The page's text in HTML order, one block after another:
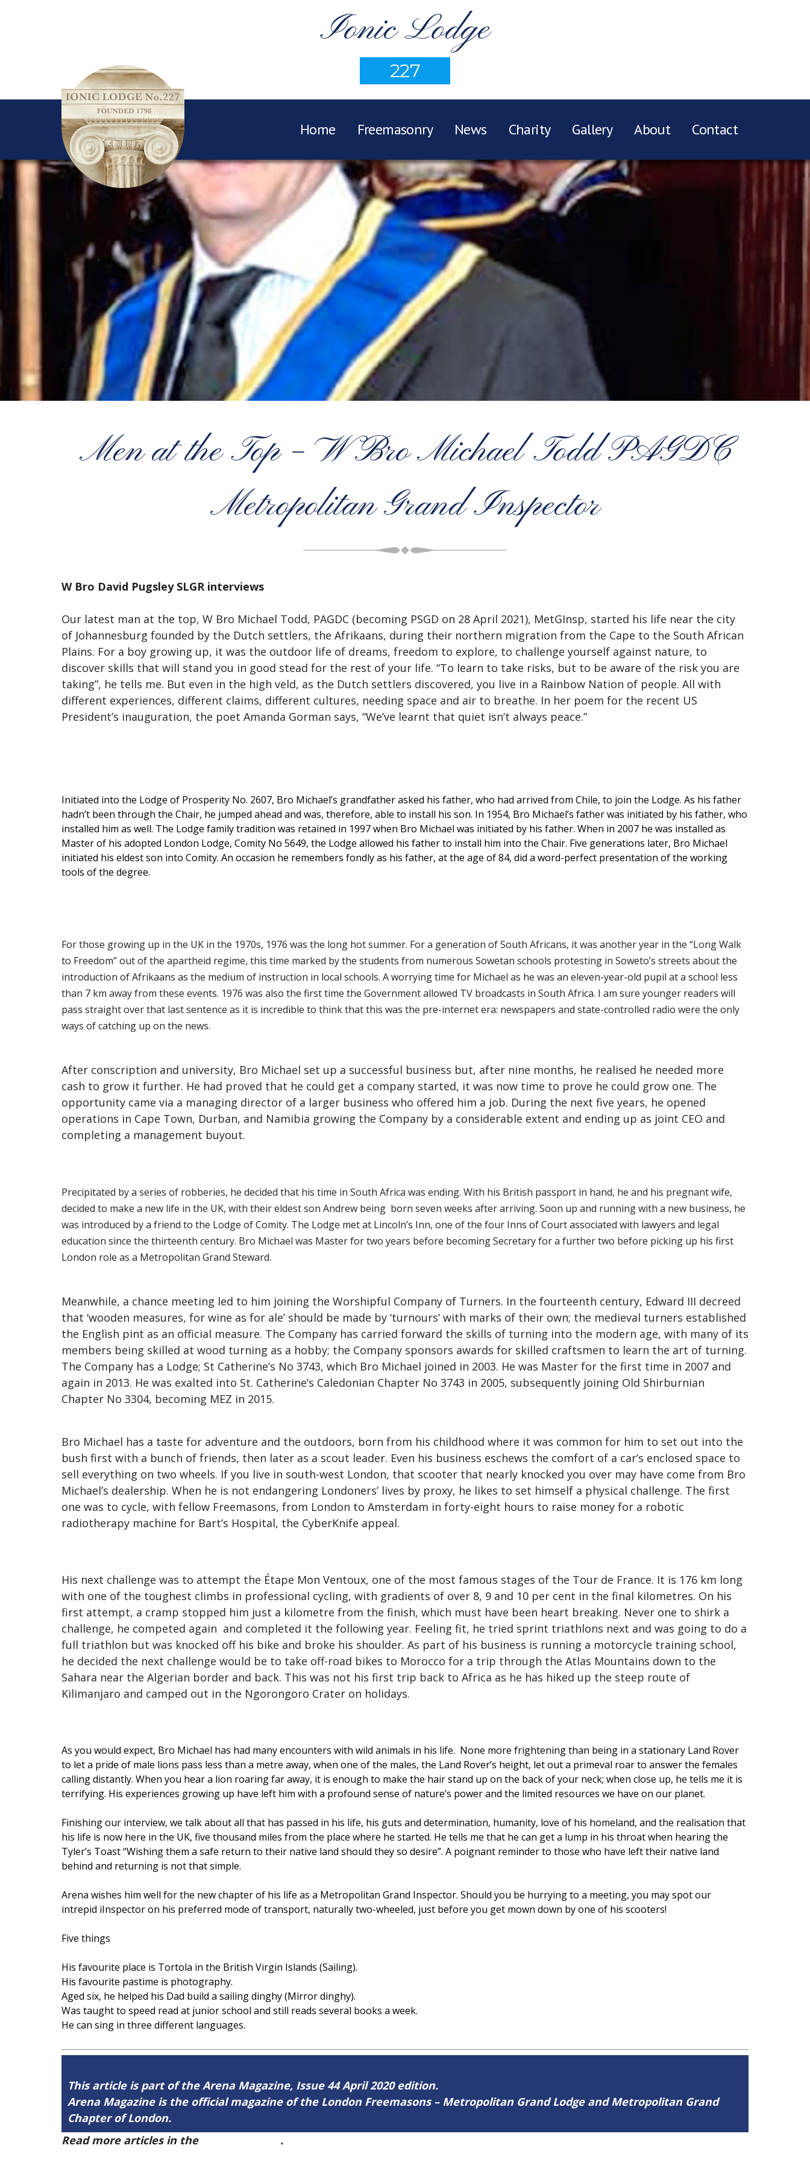
Ionic Lodge
227
Home Freemasonry News Charity Gallery About Contact
Men at the Top – W Bro Michael Todd PAGDC
Metropolitan Grand Inspector
W Bro David Pugsley SLGR interviews
Our latest man at the top, W Bro Michael Todd, PAGDC (becoming PSGD on 28 April 2021), MetGInsp, started his life near the city
of Johannesburg founded by the Dutch settlers, the Afrikaans, during their northern migration from the Cape to the South African
Plains. For a boy growing up, it was the outdoor life of dreams, freedom to explore, to challenge yourself against nature, to
discover skills that will stand you in good stead for the rest of your life. “To learn to take risks, but to be aware of the risk you are
taking”, he tells me. But even in the high veld, as the Dutch settlers discovered, you live in a Rainbow Nation of people. All with
different experiences, different claims, different cultures, needing space and air to breathe. In her poem for the recent US
President’s inauguration, the poet Amanda Gorman says, “We’ve learnt that quiet isn’t always peace.”
Initiated into the Lodge of Prosperity No. 2607, Bro Michael’s grandfather asked his father, who had arrived from Chile, to join the Lodge. As his father
hadn’t been through the Chair, he jumped ahead and was, therefore, able to install his son. In 1954, Bro Michael’s father was initiated by his father, who
installed him as well. The Lodge family tradition was retained in 1997 when Bro Michael was initiated by his father. When in 2007 he was installed as
Master of his adopted London Lodge, Comity No 5649, the Lodge allowed his father to install him into the Chair. Five generations later, Bro Michael
initiated his eldest son into Comity. An occasion he remembers fondly as his father, at the age of 84, did a word-perfect presentation of the working
tools of the degree.
For those growing up in the UK in the 1970s, 1976 was the long hot summer. For a generation of South Africans, it was another year in the “Long Walk
to Freedom” out of the apartheid regime, this time marked by the students from numerous Sowetan schools protesting in Soweto’s streets about the
introduction of Afrikaans as the medium of instruction in local schools. A worrying time for Michael as he was an eleven-year-old pupil at a school less
than 7 km away from these events. 1976 was also the first time the Government allowed TV broadcasts in South Africa. I am sure younger readers will
pass straight over that last sentence as it is incredible to think that this was the pre-internet era: newspapers and state-controlled radio were the only
ways of catching up on the news.
After conscription and university, Bro Michael set up a successful business but, after nine months, he realised he needed more
cash to grow it further. He had proved that he could get a company started, it was now time to prove he could grow one. The
opportunity came via a managing director of a larger business who offered him a job. During the next five years, he opened
operations in Cape Town, Durban, and Namibia growing the Company by a considerable extent and ending up as joint CEO and
completing a management buyout.
Precipitated by a series of robberies, he decided that his time in South Africa was ending. With his British passport in hand, he and his pregnant wife,
decided to make a new life in the UK, with their eldest son Andrew being born seven weeks after arriving. Soon up and running with a new business, he
was introduced by a friend to the Lodge of Comity. The Lodge met at Lincoln’s Inn, one of the four Inns of Court associated with lawyers and legal
education since the thirteenth century. Bro Michael was Master for two years before becoming Secretary for a further two before picking up his first
London role as a Metropolitan Grand Steward.
Meanwhile, a chance meeting led to him joining the Worshipful Company of Turners. In the fourteenth century, Edward III decreed
that ‘wooden measures, for wine as for ale’ should be made by ‘turnours’ with marks of their own; the medieval turners established
the English pint as an official measure. The Company has carried forward the skills of turning into the modern age, with many of its
members being skilled at wood turning as a hobby; the Company sponsors awards for skilled craftsmen to learn the art of turning.
The Company has a Lodge; St Catherine’s No 3743, which Bro Michael joined in 2003. He was Master for the first time in 2007 and
again in 2013. He was exalted into St. Catherine’s Caledonian Chapter No 3743 in 2005, subsequently joining Old Shirburnian
Chapter No 3304, becoming MEZ in 2015.
Bro Michael has a taste for adventure and the outdoors, born from his childhood where it was common for him to set out into the
bush first with a bunch of friends, then later as a scout leader. Even his business eschews the comfort of a car’s enclosed space to
sell everything on two wheels. If you live in south-west London, that scooter that nearly knocked you over may have come from Bro
Michael’s dealership. When he is not endangering Londoners’ lives by proxy, he likes to set himself a physical challenge. The first
one was to cycle, with fellow Freemasons, from London to Amsterdam in forty-eight hours to raise money for a robotic
radiotherapy machine for Bart’s Hospital, the CyberKnife appeal.
His next challenge was to attempt the Étape Mon Ventoux, one of the most famous stages of the Tour de France. It is 176 km long
with one of the toughest climbs in professional cycling, with gradients of over 8, 9 and 10 per cent in the final kilometres. On his
first attempt, a cramp stopped him just a kilometre from the finish, which must have been heart breaking. Never one to shirk a
challenge, he competed again and completed it the following year. Feeling fit, he tried sprint triathlons next and was going to do a
full triathlon but was knocked off his bike and broke his shoulder. As part of his business is running a motorcycle training school,
he decided the next challenge would be to take off-road bikes to Morocco for a trip through the Atlas Mountains down to the
Sahara near the Algerian border and back. This was not his first trip back to Africa as he has hiked up the steep route of
Kilimanjaro and camped out in the Ngorongoro Crater on holidays.
As you would expect, Bro Michael has had many encounters with wild animals in his life. None more frightening than being in a stationary Land Rover
to let a pride of male lions pass less than a metre away, when one of the males, the Land Rover’s height, let out a primeval roar to answer the females
calling distantly. When you hear a lion roaring far away, it is enough to make the hair stand up on the back of your neck; when close up, he tells me it is
terrifying. His experiences growing up have left him with a profound sense of nature’s power and the limited resources we have on our planet.
Finishing our interview, we talk about all that has passed in his life, his guts and determination, humanity, love of his homeland, and the realisation that
his life is now here in the UK, five thousand miles from the place where he started. He tells me that he can get a lump in his throat when hearing the
Tyler’s Toast “Wishing them a safe return to their native land should they so desire”. A poignant reminder to those who have left their native land
behind and returning is not that simple.
Arena wishes him well for the new chapter of his life as a Metropolitan Grand Inspector. Should you be hurrying to a meeting, you may spot our
intrepid iInspector on his preferred mode of transport, naturally two-wheeled, just before you get mown down by one of his scooters!
Five things
His favourite place is Tortola in the British Virgin Islands (Sailing).
His favourite pastime is photography.
Aged six, he helped his Dad build a sailing dinghy (Mirror dinghy).
Was taught to speed read at junior school and still reads several books a week.
He can sing in three different languages.
This article is part of the Arena Magazine, Issue 44 April 2020 edition.
Arena Magazine is the official magazine of the London Freemasons – Metropolitan Grand Lodge and Metropolitan Grand
Chapter of London.
Read more articles in the
.